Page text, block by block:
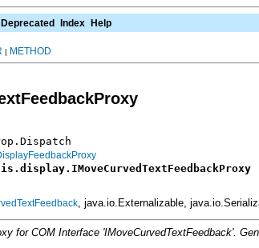
Deprecated Index Help
| METHOD
, java.io.Externalizable,
for COM Interface 'IMoveCurvedTextFeedback'.